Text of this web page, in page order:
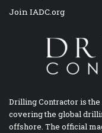
Join IADC.org
Drilling Contractor is
covering the global
offshore. The official